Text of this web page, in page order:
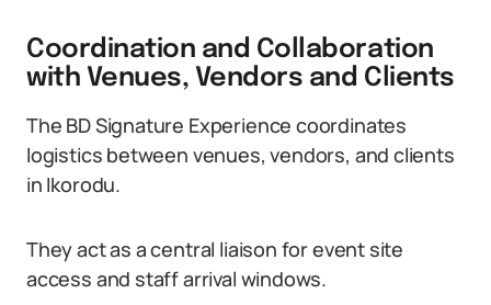
Coordination and Collaboration
with Venues, Vendors and Clients
The BD Signature Experience coordinates
logistics between venues, vendors, and clients
in Ikorodu.
They act as a central liaison for event site
access and staff arrival windows.